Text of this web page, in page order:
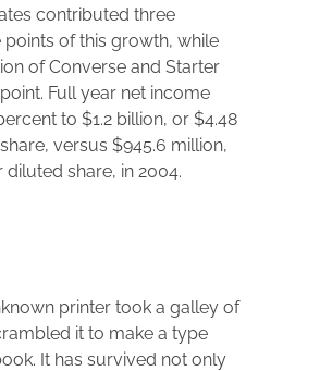
contributed three
points of this growth, while
of Converse and Starter
Full year net income
to $1.2 billion, or $4.48
versus $945.6 million,
diluted share, in 2004.
printer took a galley of
it to make a type
It has survived not only